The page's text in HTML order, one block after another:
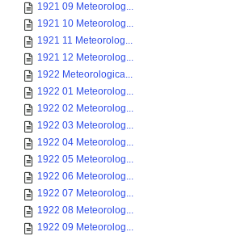
1921 09 Meteorolog...
1921 10 Meteorolog...
1921 11 Meteorolog...
1921 12 Meteorolog...
1922 Meteorologica...
1922 01 Meteorolog...
1922 02 Meteorolog...
1922 03 Meteorolog...
1922 04 Meteorolog...
1922 05 Meteorolog...
1922 06 Meteorolog...
1922 07 Meteorolog...
1922 08 Meteorolog...
1922 09 Meteorolog...